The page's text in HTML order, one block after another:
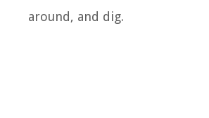
around, and dig.